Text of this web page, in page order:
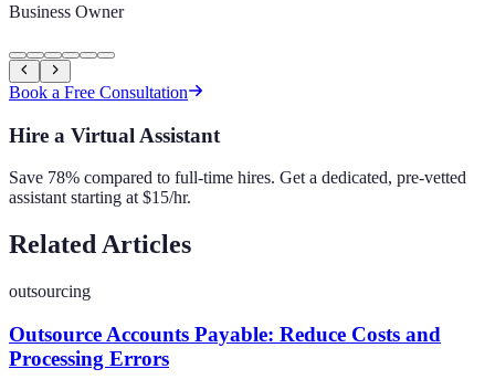
Business Owner
Book a Free Consultation
Hire a Virtual Assistant
Save 78% compared to full-time hires. Get a dedicated, pre-vetted
assistant starting at $15/hr.
Related Articles
outsourcing
Outsource Accounts Payable: Reduce Costs and
Processing Errors